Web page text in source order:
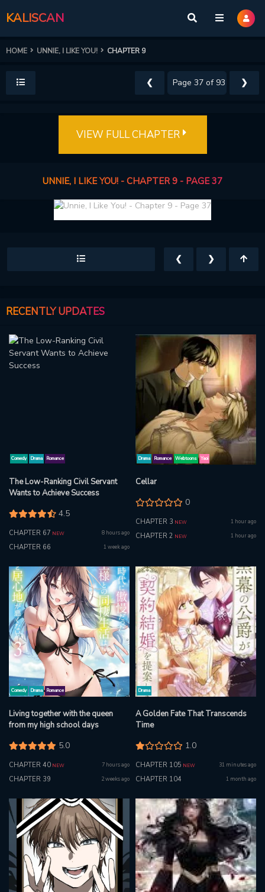
KALISCAN
HOME UNNIE, I LIKE YOU! CHAPTER 9
❮ ❯
VIEW FULL CHAPTER
UNNIE, I LIKE YOU! - CHAPTER 9 - PAGE 37
❮ ❯
RECENTLY UPDATES
Comedy Drama Romance
The Low-Ranking Civil Servant
Wants to Achieve Success
4.5
CHAPTER 67 NEW 8 hours ago
CHAPTER 66 1 week ago
Drama Romance Webtoons Yaoi
Cellar
0
CHAPTER 3 NEW 1 hour ago
CHAPTER 2 NEW 1 hour ago
Comedy Drama Romance
Living together with the queen
from my high school days
5.0
CHAPTER 40 NEW 7 hours ago
CHAPTER 39 2 weeks ago
Drama
A Golden Fate That Transcends
Time
1.0
CHAPTER 105 NEW 31 minutes ago
CHAPTER 104 1 month ago